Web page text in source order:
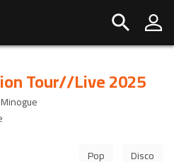
Tour//Live 2025
Pop Disco